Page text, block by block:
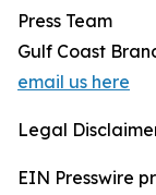
Press Team
Gulf Coast
email us here
Legal
EIN Presswire